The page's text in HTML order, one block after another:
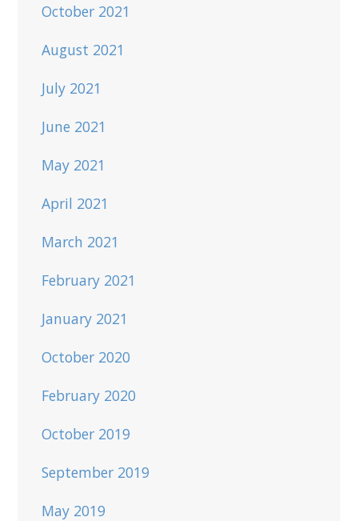
October 2021
August 2021
July 2021
June 2021
May 2021
April 2021
March 2021
February 2021
January 2021
October 2020
February 2020
October 2019
September 2019
May 2019